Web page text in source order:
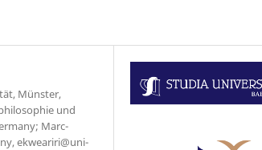
Münster,
und
Marc-
ekweariri@uni-